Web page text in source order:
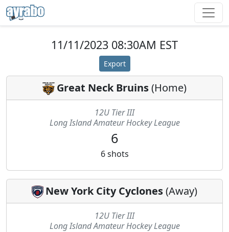
11/11/2023 08:30AM EST
Export
Great Neck Bruins(Home)
12U Tier III
Long Island Amateur Hockey League
6
6 shots
New York City Cyclones(Away)
12U Tier III
Long Island Amateur Hockey League